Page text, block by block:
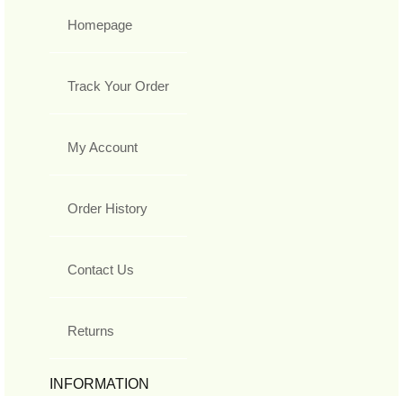
Homepage
Track Your Order
My Account
Order History
Contact Us
Returns
INFORMATION